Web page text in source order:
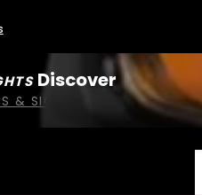
Discover
& SIGHTS